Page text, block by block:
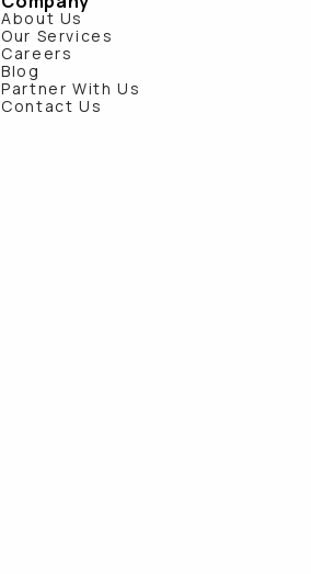
About Us
Our Services
Careers
Blog
Partner With Us
Contact Us